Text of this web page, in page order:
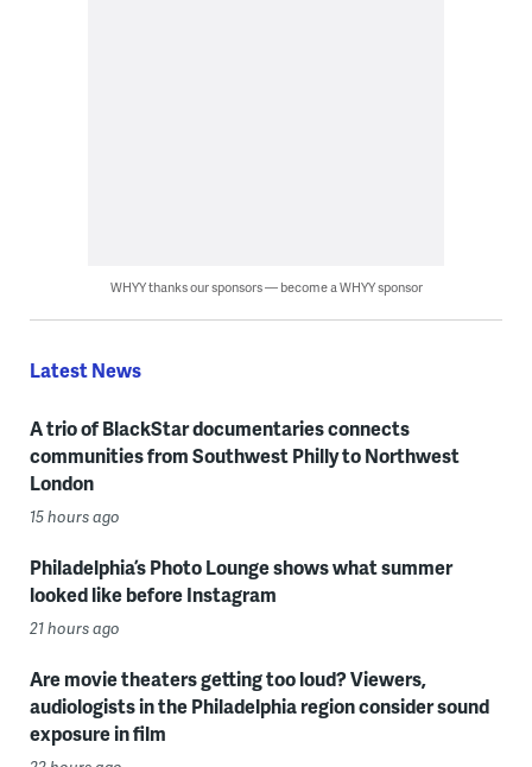
WHYY thanks our sponsors — become a WHYY sponsor
Latest News
A trio of BlackStar documentaries connects
communities from Southwest Philly to Northwest
London
15 hours ago
Philadelphia’s Photo Lounge shows what summer
looked like before Instagram
21 hours ago
Are movie theaters getting too loud? Viewers,
audiologists in the Philadelphia region consider sound
exposure in film